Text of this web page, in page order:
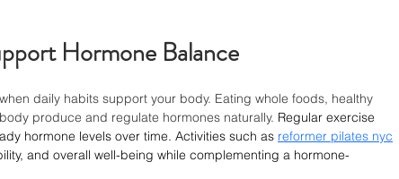
Hormone Balance
daily habits support your body. Eating whole foods, healthy
produce and regulate hormones naturally. Regular exercise
hormone levels over time. Activities such as reformer pilates nyc
and overall well-being while complementing a hormone-